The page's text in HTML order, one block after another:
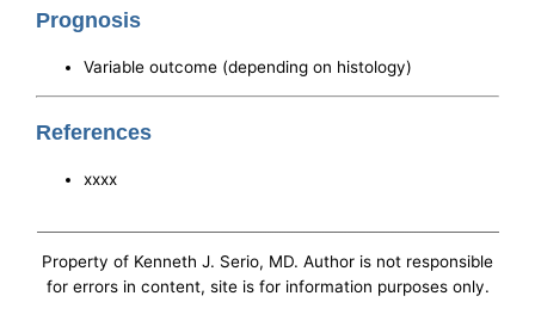
Prognosis
Variable outcome (depending on histology)
References
xxxx
Property of Kenneth J. Serio, MD. Author is not responsible
for errors in content, site is for information purposes only.